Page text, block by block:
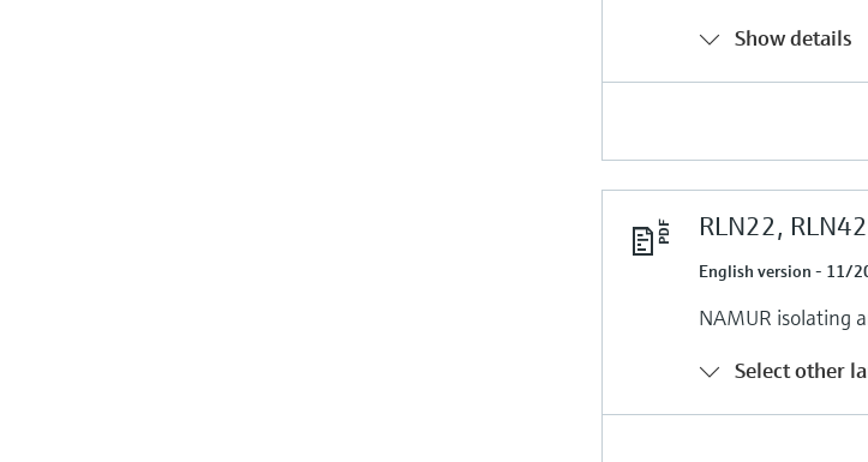
Show details
RLN22, RLN42
English version - 11/
NAMUR isolating
Select other